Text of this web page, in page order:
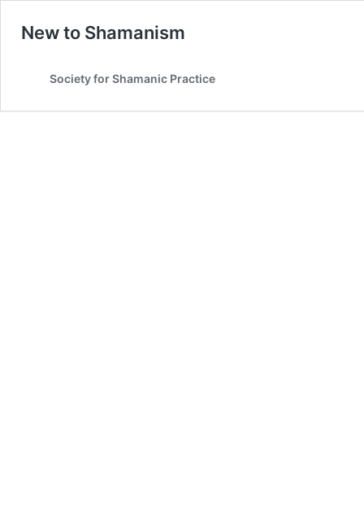
New to Shamanism
Society for Shamanic Practice